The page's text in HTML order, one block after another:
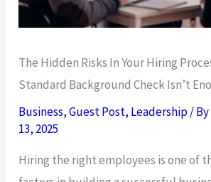
The Hidden Risks In Your Hiring
Standard Background Check Isn’t
Business,Guest Post, Leadership/ By
13, 2025
Hiring the right employees is one of